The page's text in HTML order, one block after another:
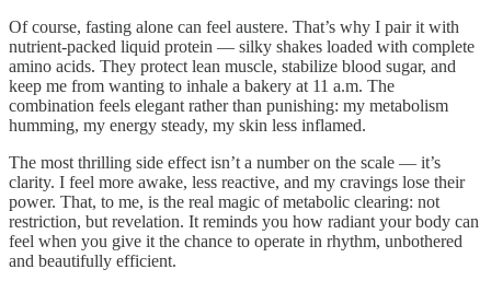
Of course, fasting alone can feel austere. That’s why I pair it with
nutrient-packed liquid protein — silky shakes loaded with complete
amino acids. They protect lean muscle, stabilize blood sugar, and
keep me from wanting to inhale a bakery at 11 a.m. The
combination feels elegant rather than punishing: my metabolism
humming, my energy steady, my skin less inflamed.
The most thrilling side effect isn’t a number on the scale — it’s
clarity. I feel more awake, less reactive, and my cravings lose their
power. That, to me, is the real magic of metabolic clearing: not
restriction, but revelation. It reminds you how radiant your body can
feel when you give it the chance to operate in rhythm, unbothered
and beautifully efficient.